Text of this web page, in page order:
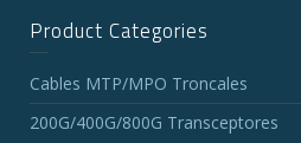
Product Categories
Cables MTP/MPO Troncales
200G/400G/800G Transceptores